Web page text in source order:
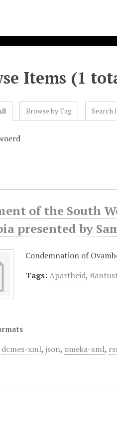
Items (1
Browse by Tag Search
of the South
presented by
Condemnation of
Tags:Apartheid,
dcmes-xml,json, omeka-xml,